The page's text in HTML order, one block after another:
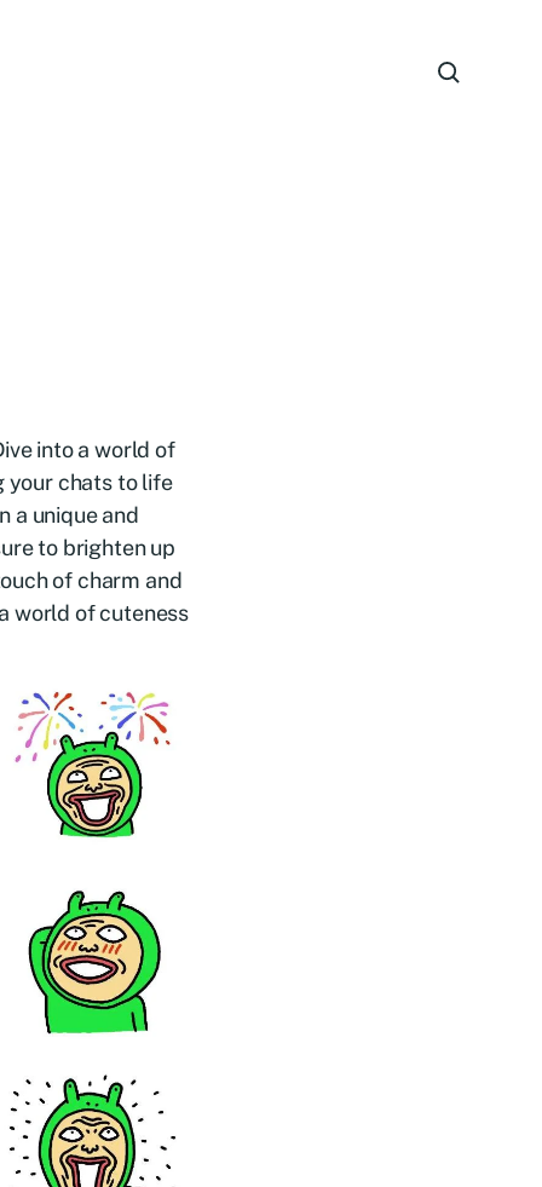
into a world of
your chats to life
a unique and
to brighten up
of charm and
world of cuteness